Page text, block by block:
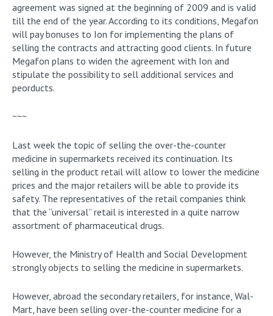
agreement was signed at the beginning of 2009 and is valid
till the end of the year. According to its conditions, Megafon
will pay bonuses to Ion for implementing the plans of
selling the contracts and attracting good clients. In future
Megafon plans to widen the agreement with Ion and
stipulate the possibility to sell additional services and
peorducts.
~~~
Last week the topic of selling the over-the-counter
medicine in supermarkets received its continuation. Its
selling in the product retail will allow to lower the medicine
prices and the major retailers will be able to provide its
safety. The representatives of the retail companies think
that the “universal” retail is interested in a quite narrow
assortment of pharmaceutical drugs.
However, the Ministry of Health and Social Development
strongly objects to selling the medicine in supermarkets.
However, abroad the secondary retailers, for instance, Wal-
Mart, have been selling over-the-counter medicine for a